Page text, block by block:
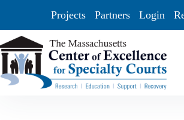
Projects Partners Login